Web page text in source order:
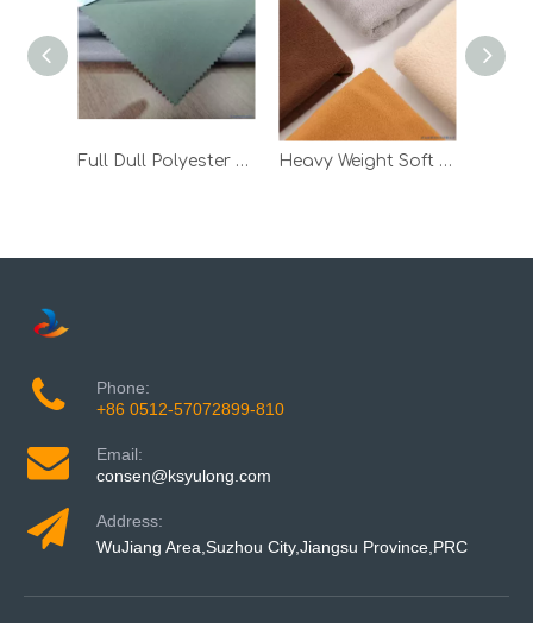
Full Dull Polyester Taslon Bonded TPU Milky and 30d Tricot Heavy Weight Soft Wool Fleece Winter Jacket TPU Laminated Fabric
Phone:
+86 0512-57072899-810
Email:
consen@ksyulong.com
Address:
WuJiang Area,Suzhou City,Jiangsu Province,PRC